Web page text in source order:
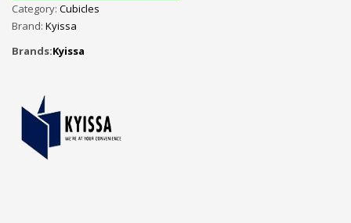
Category: Cubicles
Brand: Kyissa
Brands:Kyissa